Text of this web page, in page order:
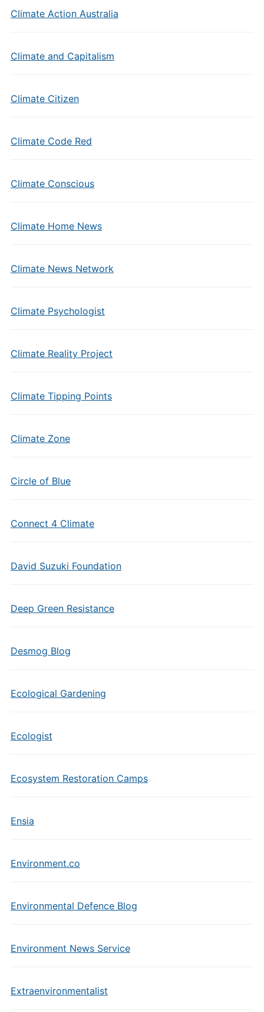
Climate Action Australia
Climate and Capitalism
Climate Citizen
Climate Code Red
Climate Conscious
Climate Home News
Climate News Network
Climate Psychologist
Climate Reality Project
Climate Tipping Points
Climate Zone
Circle of Blue
Connect 4 Climate
David Suzuki Foundation
Deep Green Resistance
Desmog Blog
Ecological Gardening
Ecologist
Ecosystem Restoration Camps
Ensia
Environment.co
Environmental Defence Blog
Environment News Service
Extraenvironmentalist